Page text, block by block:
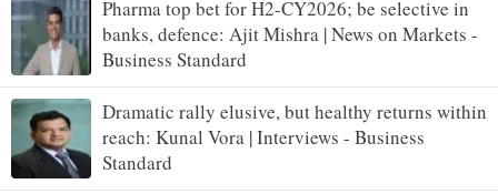
Pharma top bet for H2-CY2026; be selective in
banks, defence: Ajit Mishra | News on Markets -
Business Standard
Dramatic rally elusive, but healthy returns within
reach: Kunal Vora | Interviews - Business
Standard